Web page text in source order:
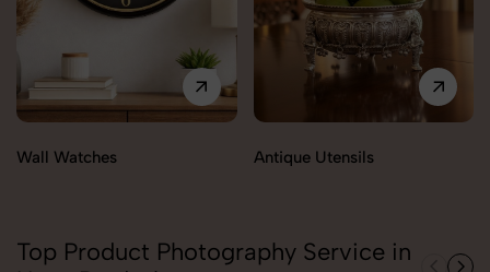
Wall Watches Antique Utensils
Top Product Photography Service in